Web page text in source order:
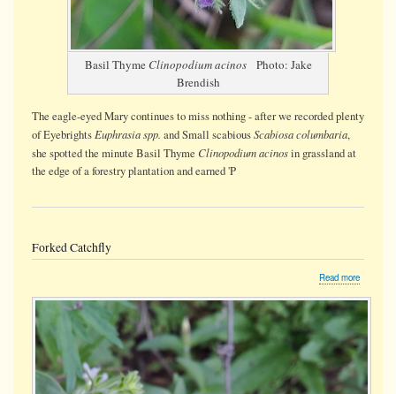
Basil Thyme Clinopodium acinosPhoto: Jake
Brendish
The eagle-eyed Mary continues to miss nothing - after we recorded plenty
of Eyebrights Euphrasia spp. and Small scabiousScabiosa columbaria,
she spotted the minute Basil Thyme Clinopodium acinosin grassland at
the edge of a forestry plantation and earned 'P
Forked Catchfly
Read more
Catchfly